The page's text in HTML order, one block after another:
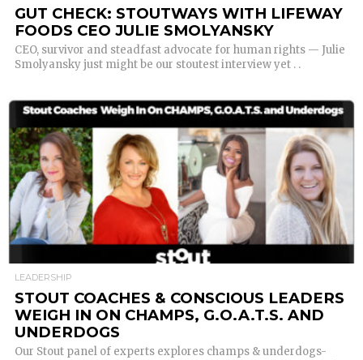
GUT CHECK: STOUTWAYS WITH LIFEWAY
FOODS CEO JULIE SMOLYANSKY
CEO, survivor and steadfast advocate for human rights — Julie
Smolyansky just might be our stoutest interview yet . .
READ MORE
LEADERSHIP
STOUT COACHES & CONSCIOUS LEADERS
WEIGH IN ON CHAMPS, G.O.A.T.S. AND
UNDERDOGS
Our Stout panel of experts explores champs & underdogs-